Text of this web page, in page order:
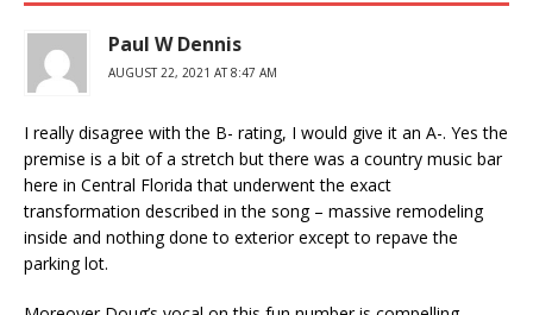
Paul W Dennis
AUGUST 22, 2021 AT 8:47 AM
I really disagree with the B- rating, I would give it an A-. Yes the
premise is a bit of a stretch but there was a country music bar
here in Central Florida that underwent the exact
transformation described in the song – massive remodeling
inside and nothing done to exterior except to repave the
parking lot.